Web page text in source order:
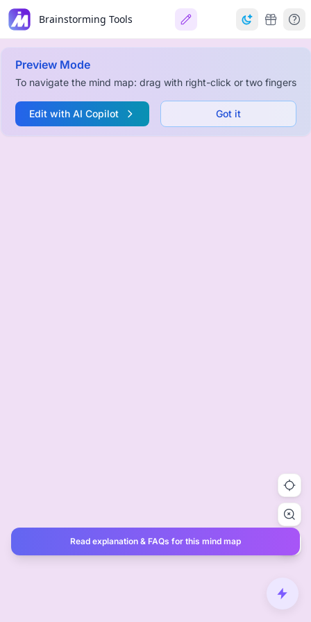
Brainstorming Tools
Preview Mode
To navigate the mind map: drag with right-click or two fingers
Edit with AI Copilot Got it
Read explanation & FAQs for this mind map